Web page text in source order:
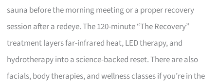
sauna before the morning meeting or a proper recovery
session after a redeye. The 120-minute “The Recovery”
treatment layers far-infrared heat, LED therapy, and
hydrotherapy into a science-backed reset. There are also
facials, body therapies, and wellness classes if you’re in the